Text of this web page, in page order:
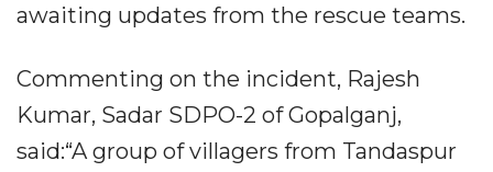
awaiting updates from the rescue teams.
Commenting on the incident, Rajesh
Kumar, Sadar SDPO-2 of Gopalganj,
said:“A group of villagers from Tandaspur